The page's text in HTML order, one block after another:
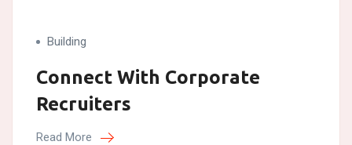
Building
Connect With Corporate
Recruiters
Read More